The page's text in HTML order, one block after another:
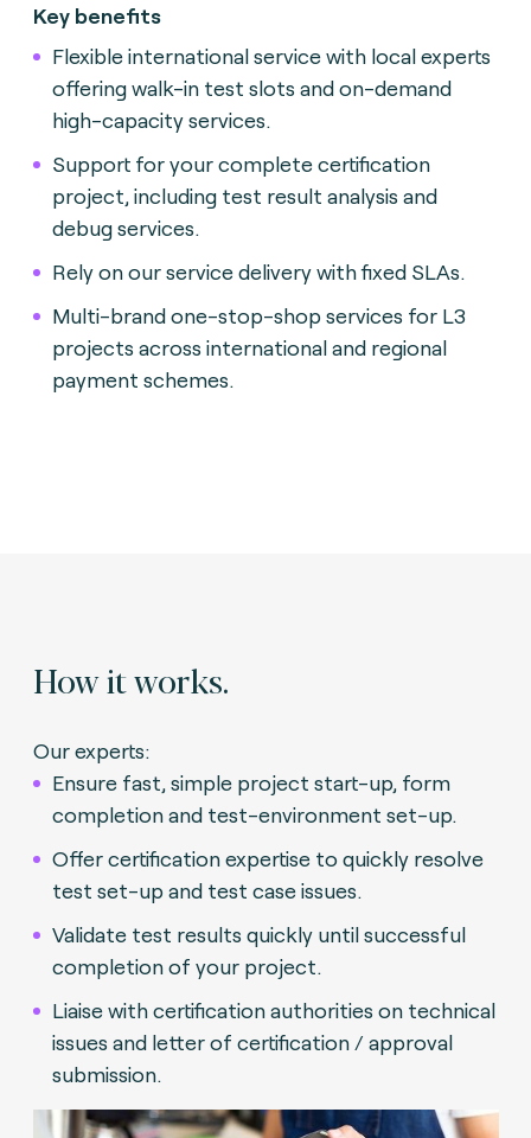
Key benefits
Flexible international service with local experts
offering walk-in test slots and on-demand
high-capacity services.
Support for your complete certification
project, including test result analysis and
debug services.
Rely on our service delivery with fixed SLAs.
Multi-brand one-stop-shop services for L3
projects across international and regional
payment schemes.
How it works.
Our experts:
Ensure fast, simple project start-up, form
completion and test-environment set-up.
Offer certification expertise to quickly resolve
test set-up and test case issues.
Validate test results quickly until successful
completion of your project.
Liaise with certification authorities on technical
issues and letter of certification / approval
submission.